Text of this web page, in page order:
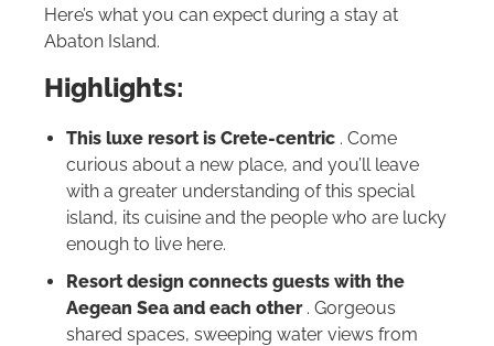
Here’s what you can expect during a stay at
Abaton Island.
Highlights:
This luxe resort is Crete-centric . Come
curious about a new place, and you’ll leave
with a greater understanding of this special
island, its cuisine and the people who are lucky
enough to live here.
Resort design connects guests with the
Aegean Sea and each other. Gorgeous
shared spaces, sweeping water views from